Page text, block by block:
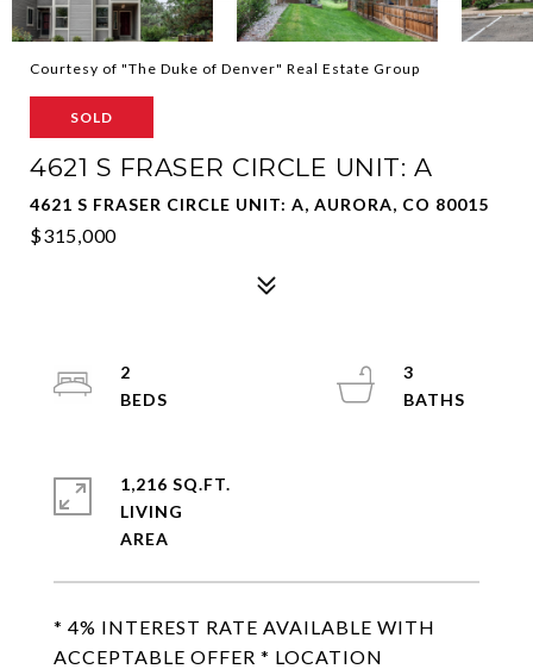
Courtesy of "The Duke of Denver" Real Estate Group
SOLD
4621 S FRASER CIRCLE UNIT: A
4621 S FRASER CIRCLE UNIT: A, AURORA, CO 80015
$315,000
* 4% INTEREST RATE AVAILABLE WITH
ACCEPTABLE OFFER * LOCATION
2
3
1,216 SQ.FT.
LIVING